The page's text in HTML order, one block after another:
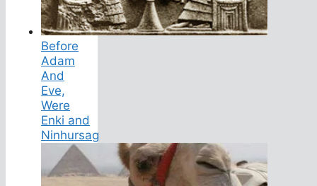
Before
Adam
And
Eve,
Were
Enki and
Ninhursag